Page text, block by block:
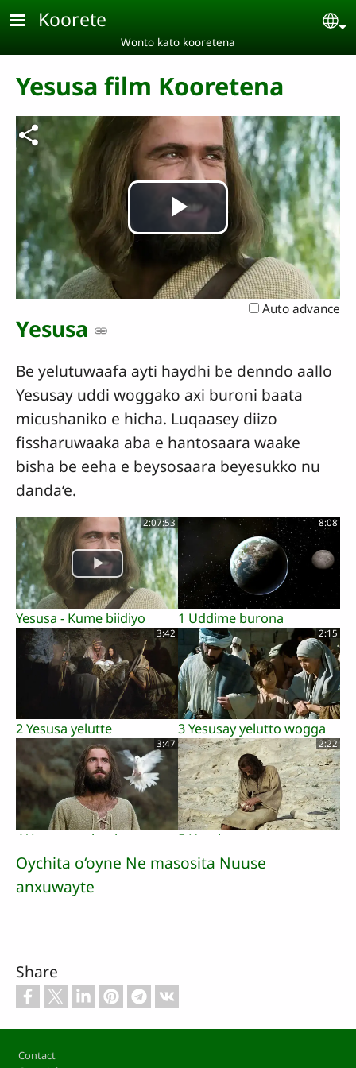
Skip to main content
Koorete
Wonto kato kooretena
Yesusa film Kooretena
Play
Video
Auto advance
Yesusa
Be yelutuwaafa ayti haydhi be denndo aallo
Yesusay uddi woggako axi buroni baata
micushaniko e hicha. Luqaasey diizo
fissharuwaaka aba e hantosaara waake
bisha be eeha e beysosaara beyesukko nu
danda‘e.
2:07:53
Yesusa - Kume biidiyo
8:08
1 Uddime burona
3:42
2 Yesusa yelutte
2:15
3 Yesusay yelutto wogga
3:47
4 Yesusay yohanisena
xhamaqutosa
2:22
5 Humbayey yesusa
faccosha
3:07
6 Yesusay kaayoy aalesa
zeerdosa
galusichashitara mamako
2:01
Oychita o‘oyne Ne masosita Nuuse
anxuwayte
Share
Footer
Contact